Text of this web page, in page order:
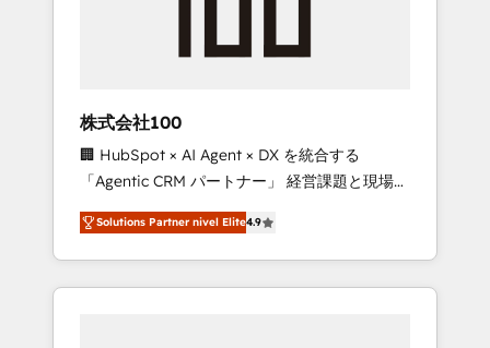
RevOps Strategy: Align teams, processes, and
stack for better adoption. 🔹 Custom
Solutions: Build tailored apps, workflows, and
configurations. We are SOC 2 Type II and ISO
27001 certified, reinforcing our commitment
to data security and compliance. At
OneMetric, we help revenue teams focus on
the OneMetric that matters most: revenue.
株式会社100
🏢 HubSpot × AI Agent × DX を統合する
「Agentic CRM パートナー」 経営課題と現場業
務をつなぐAIネイティブ・エージェンシーとし
て、HubSpot Eliteの実装力で顧客フロント業務
を再設計します。 💡 100inc は何をする会社
か？ HubSpotを共通基盤に、AIエージェントを
Solutions Partner nivel Elite4.9